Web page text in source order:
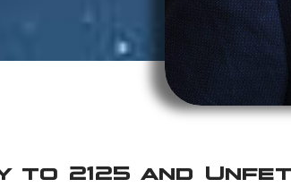
to 2125 and